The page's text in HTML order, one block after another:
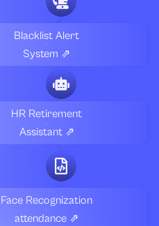
Blacklist Alert
System ⇗
HR Retirement
Assistant ⇗
Face Recognization
attendance ⇗